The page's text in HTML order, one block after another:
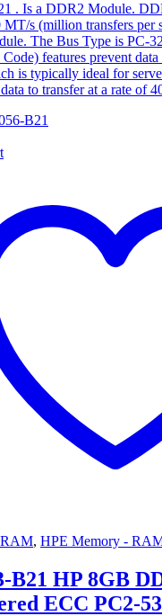
. Is a DDR2 Module.
MT/s (million transfers per
The Bus Type is PC-
features prevent
is typically ideal for
to transfer at a rate of
B21
, HPE Memory -
B21 HP 8GB
ECC PC2-